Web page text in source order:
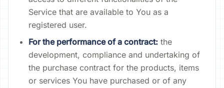
Service that are available to You as a
registered user.
For the performance of a contract: the
development, compliance and undertaking of
the purchase contract for the products, items
or services You have purchased or of any